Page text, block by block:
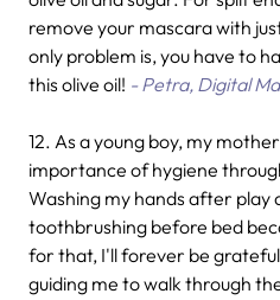
remove your mascara with
only problem is, you have to
this olive oil! - Petra, Digital
12. As a young boy, my
importance of hygiene
Washing my hands after play
toothbrushing before bed
for that, I'll forever be
guiding me to walk through